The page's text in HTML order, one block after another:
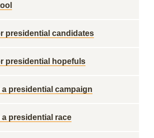
presidential candidates
presidential hopefuls
a presidential campaign
a presidential race